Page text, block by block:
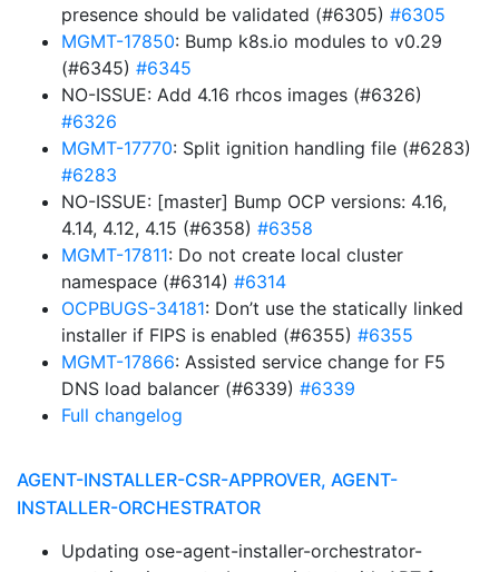
presence should be validated (#6305) #6305
MGMT-17850: Bump k8s.io modules to v0.29
(#6345) #6345
NO-ISSUE: Add 4.16 rhcos images (#6326)
#6326
MGMT-17770: Split ignition handling file (#6283)
#6283
NO-ISSUE: [master] Bump OCP versions: 4.16,
4.14, 4.12, 4.15 (#6358) #6358
MGMT-17811: Do not create local cluster
namespace (#6314) #6314
OCPBUGS-34181: Don’t use the statically linked
installer if FIPS is enabled (#6355) #6355
MGMT-17866: Assisted service change for F5
DNS load balancer (#6339) #6339
Full changelog
AGENT-INSTALLER-CSR-APPROVER, AGENT-
INSTALLER-ORCHESTRATOR
Updating ose-agent-installer-orchestrator-